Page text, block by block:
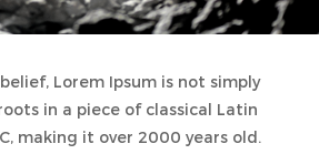
Lorem Ipsum is not simply
in a piece of classical Latin
making it over 2000 years old.